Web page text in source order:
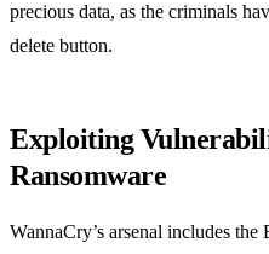
precious data, as the criminals
delete button.
Exploiting
Ransomware
WannaCry’s arsenal includes